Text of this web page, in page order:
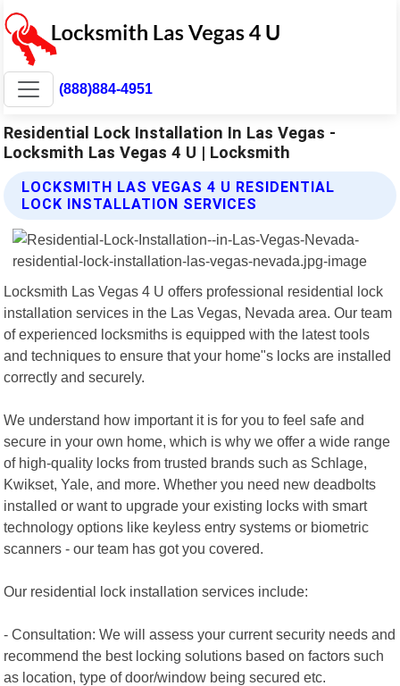
(888)884-4951
Residential Lock Installation In Las Vegas -
Locksmith Las Vegas 4 U | Locksmith
LOCKSMITH LAS VEGAS 4 U RESIDENTIAL
LOCK INSTALLATION SERVICES
Locksmith Las Vegas 4 U offers professional residential lock
installation services in the Las Vegas, Nevada area. Our team
of experienced locksmiths is equipped with the latest tools
and techniques to ensure that your home"s locks are installed
correctly and securely.
We understand how important it is for you to feel safe and
secure in your own home, which is why we offer a wide range
of high-quality locks from trusted brands such as Schlage,
Kwikset, Yale, and more. Whether you need new deadbolts
installed or want to upgrade your existing locks with smart
technology options like keyless entry systems or biometric
scanners - our team has got you covered.
Our residential lock installation services include:
- Consultation: We will assess your current security needs and
recommend the best locking solutions based on factors such
as location, type of door/window being secured etc.